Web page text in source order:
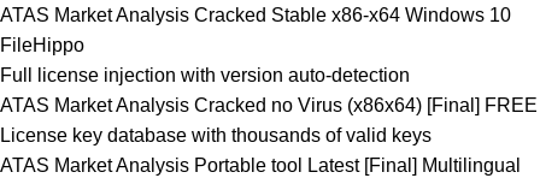
ATAS Market Analysis Cracked Stable x86-x64 Windows 10
FileHippo
Full license injection with version auto-detection
ATAS Market Analysis Cracked no Virus (x86x64) [Final] FREE
License key database with thousands of valid keys
ATAS Market Analysis Portable tool Latest [Final] Multilingual